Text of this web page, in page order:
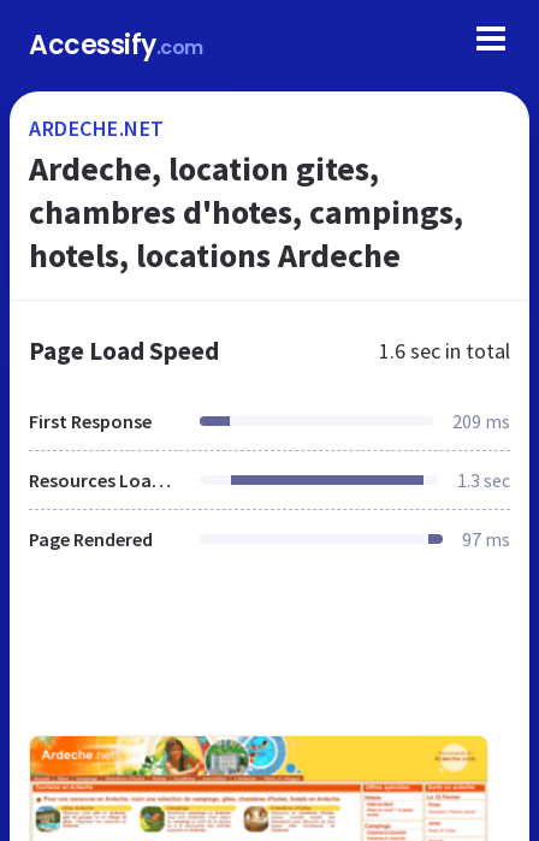
Accessify.com
ARDECHE.NET
Ardeche, location gites,
chambres d'hotes, campings,
hotels, locations Ardeche
Page Load Speed 1.6 sec in total
First Response 209 ms
Resources Loaded 1.3 sec
Page Rendered 97 ms